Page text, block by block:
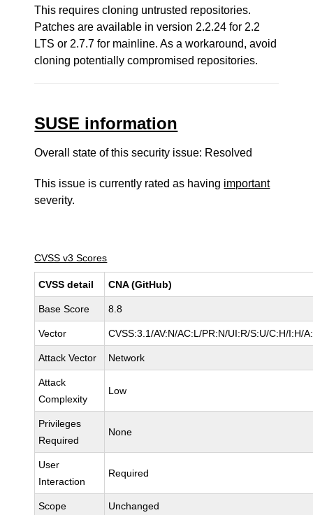
This requires cloning untrusted repositories.
Patches are available in version 2.2.24 for 2.2
LTS or 2.7.7 for mainline. As a workaround, avoid
cloning potentially compromised repositories.
SUSE information
Overall state of this security issue: Resolved
This issue is currently rated as having important
severity.
CVSS v3 Scores
CVSS detail CNA (GitHub)
Base Score 8.8
Vector CVSS:3.1/AV:N/AC:L/PR:N/UI:R/S:U/C:H/I:H/
Attack Vector Network
Attack
Complexity
Low
Privileges
Required
None
User
Interaction
Required
Scope Unchanged